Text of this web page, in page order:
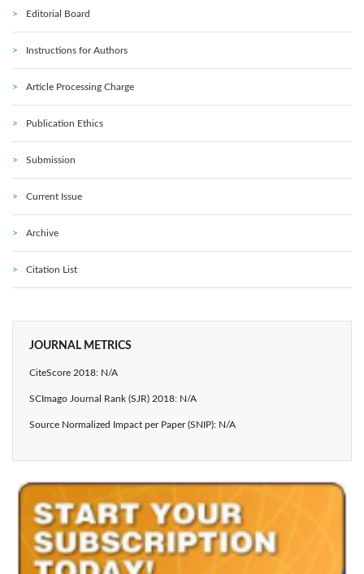
Editorial Board
Instructions for Authors
Article Processing Charge
Publication Ethics
Submission
Current Issue
Archive
Citation List
JOURNAL METRICS
CiteScore 2018: N/A
SCImago Journal Rank (SJR) 2018: N/A
Source Normalized Impact per Paper (SNIP): N/A